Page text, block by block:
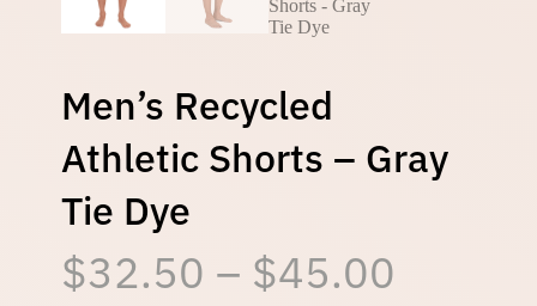
Men’s Recycled
Athletic Shorts – Gray
Tie Dye
$32.50 – $45.00